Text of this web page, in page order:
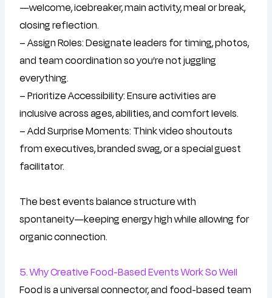
—welcome, icebreaker, main activity, meal or break,
closing reflection.
– Assign Roles: Designate leaders for timing, photos,
and team coordination so you’re not juggling
everything.
– Prioritize Accessibility: Ensure activities are
inclusive across ages, abilities, and comfort levels.
– Add Surprise Moments: Think video shoutouts
from executives, branded swag, or a special guest
facilitator.
The best events balance structure with
spontaneity—keeping energy high while allowing for
organic connection.
5. Why Creative Food-Based Events Work So Well
Food is a universal connector, and food-based team